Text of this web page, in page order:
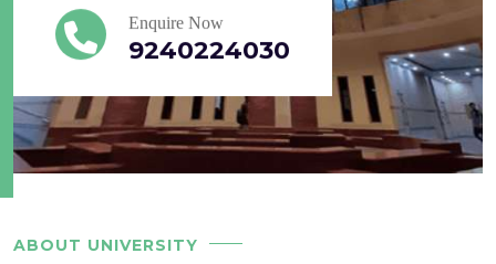
Enquire Now
9240224030
ABOUT UNIVERSITY